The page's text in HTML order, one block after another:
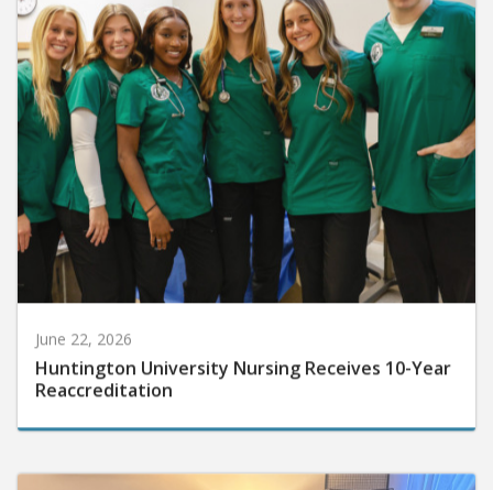
Huntington University Nursing Receives 10-Year
Reaccreditation